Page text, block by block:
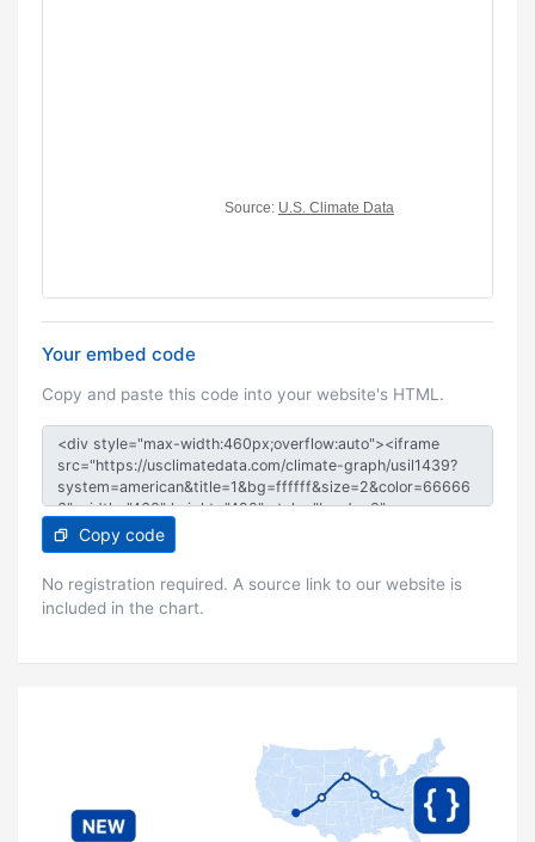
Your embed code
Copy and paste this code into your website's HTML.
Copy code
No registration required. A source link to our website is
included in the chart.